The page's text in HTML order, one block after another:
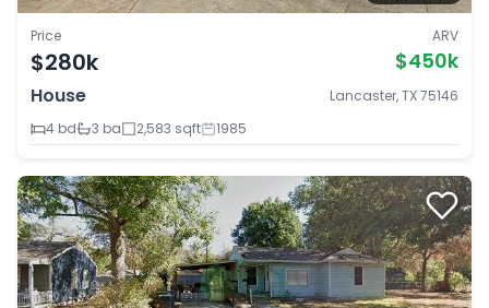
Price
$280k
ARV
$450k
House
Lancaster, TX 75146
4 bd
3 ba 2,583 sqft 1985